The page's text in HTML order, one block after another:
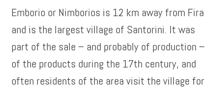
Emborio or Nimborios is 12 km away from Fira
and is the largest village of Santorini. It was
part of the sale – and probably of production –
of the products during the 17th century, and
often residents of the area visit the village for